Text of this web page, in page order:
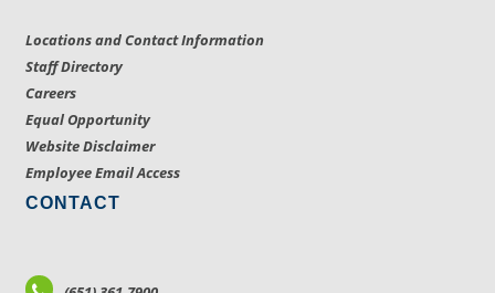
Locations and Contact Information
Staff Directory
Careers
Equal Opportunity
Website Disclaimer
Employee Email Access
CONTACT